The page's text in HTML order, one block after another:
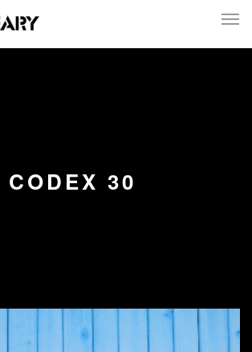
CODEX 30